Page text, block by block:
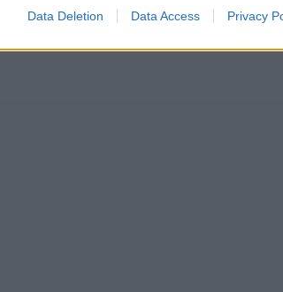
Data Deletion Data Access Privacy